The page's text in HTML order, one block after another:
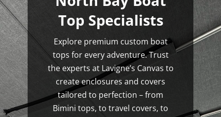
Top Specialists
Explore premium custom boat
tops for every adventure. Trust
the experts at Lavigne’s Canvas to
create enclosures and covers
tailored to perfection – from
Bimini tops, to travel covers, to